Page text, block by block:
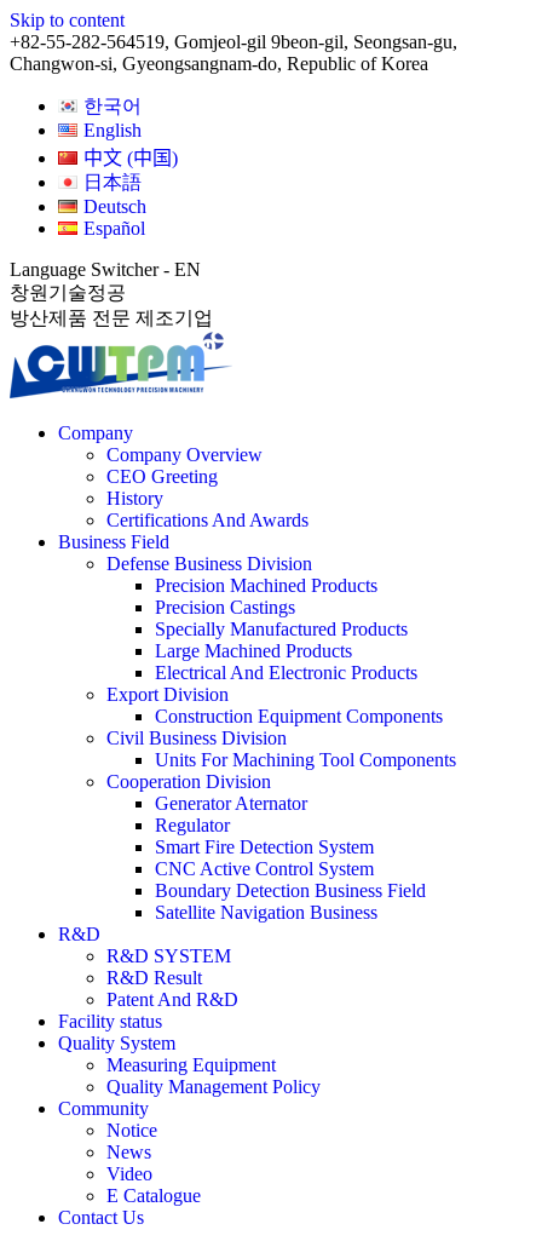
Skip to content
+82-55-282-564519, Gomjeol-gil 9beon-gil, Seongsan-gu,
Changwon-si, Gyeongsangnam-do, Republic of Korea
한국어
English
中文 (中国)
日本語
Deutsch
Español
Language Switcher - EN
창원기술정공
방산제품 전문 제조기업
Company
Company Overview
CEO Greeting
History
Certifications And Awards
Business Field
Defense Business Division
Precision Machined Products
Precision Castings
Specially Manufactured Products
Large Machined Products
Electrical And Electronic Products
Export Division
Construction Equipment Components
Civil Business Division
Units For Machining Tool Components
Cooperation Division
Generator Aternator
Regulator
Smart Fire Detection System
CNC Active Control System
Boundary Detection Business Field
Satellite Navigation Business
R&D
R&D SYSTEM
R&D Result
Patent And R&D
Facility status
Quality System
Measuring Equipment
Quality Management Policy
Community
Notice
News
Video
E Catalogue
Contact Us